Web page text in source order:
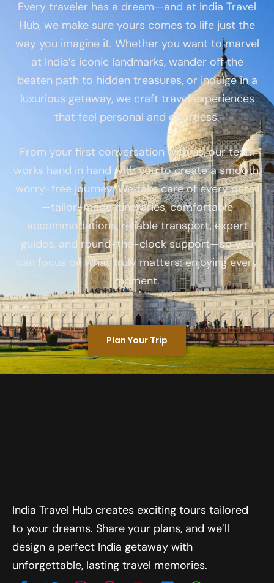
Every traveler has a dream—and at India Travel
Hub, we make sure yours comes to life just the
way you imagine it. Whether you want to marvel
at India’s iconic landmarks, wander off the
beaten path to hidden treasures, or indulge in a
luxurious getaway, we craft travel experiences
that feel personal and effortless.
From your first conversation with us, our team
works hand in hand with you to create a smooth,
worry-free journey. We take care of every detail
—tailor-made itineraries, comfortable
accommodations, reliable transport, expert
guides, and round-the-clock support—so you
can focus on what truly matters: enjoying every
moment.
Plan Your Trip
India Travel Hub creates exciting tours tailored
to your dreams. Share your plans, and we’ll
design a perfect India getaway with
unforgettable, lasting travel memories.